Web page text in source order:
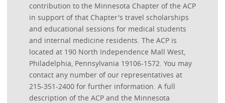
contribution to the Minnesota Chapter of the ACP
in support of that Chapter's travel scholarships
and educational sessions for medical students
and internal medicine residents. The ACP is
located at 190 North Independence Mall West,
Philadelphia, Pennsylvania 19106-1572. You may
contact any number of our representatives at
215-351-2400 for further information. A full
description of the ACP and the Minnesota